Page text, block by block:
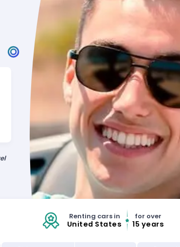
Renting cars in
United States
for over
15 years